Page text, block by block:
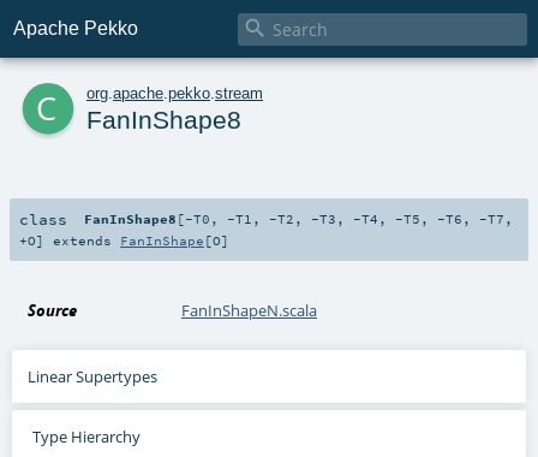
Apache Pekko 
c org apache pekko stream
FanInShape8
class FanInShape8 [-T0 , -T1 , -T2 , -T3 , -T4 , -T5 , -T6 , -T7 ,
+O] extends FanInShape [O]
Source FanInShapeN.scala
Linear Supertypes
Type Hierarchy